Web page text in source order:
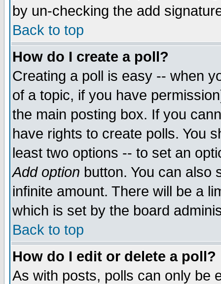
by un-checking the add
Back to top
How do I create a poll?
Creating a poll is easy -- when
of a topic, if you have
the main posting box. If you
have rights to create polls. You
least two options -- to set an
Add option button. You can also
infinite amount. There will be a
which is set by the board
Back to top
How do I edit or delete a poll?
As with posts, polls can only be